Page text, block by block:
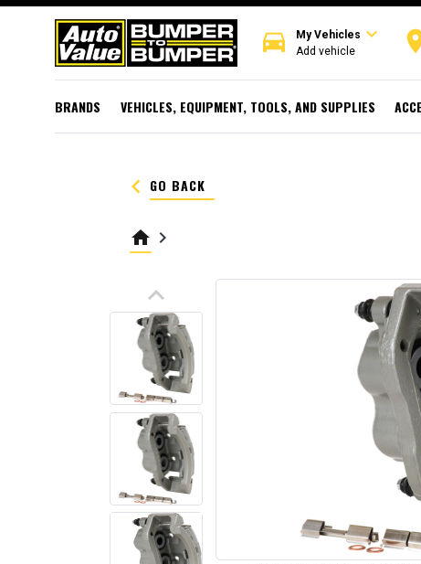
directions_car My Vehicles expand_more
Add vehicle
BRANDS VEHICLES, EQUIPMENT, TOOLS, AND SUPPLIES
keyboard_arrow_left GO BACK
home keyboard_arrow_right
keyboard_arrow_up